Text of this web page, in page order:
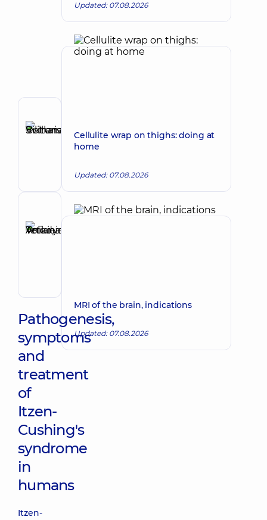
Bolharska
Svitlana
Endocrinologist
Make an appointment
Reviewer
Pathogenesis,
symptoms
and
treatment
of
Itzen-
Cushing's
syndrome
in
humans
Itzen-
Updated: 07.08.2026
Cellulite wrap on thighs: doing at
home
Updated: 07.08.2026
MRI of the brain, indications
Updated: 07.08.2026